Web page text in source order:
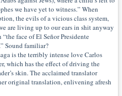
we have yet to witness.” When
the evils of a vicious class system,
are living up to our ears in shit anyway
face of El Señor Presidente
Sound familiar?
is the terribly intense love Carlos
which has the effect of driving the
skin. The acclaimed translator
original translation, enlivening afresh